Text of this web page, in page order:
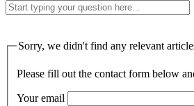
Sorry, we didn't find any relevant
Please fill out the contact form below
Your email